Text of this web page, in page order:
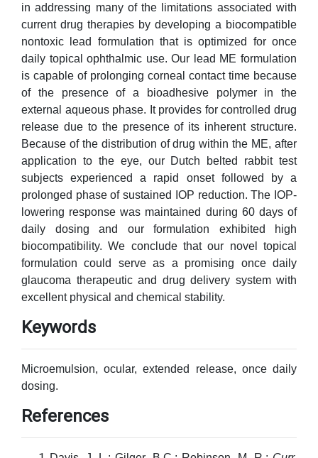
in addressing many of the limitations associated with
current drug therapies by developing a biocompatible
nontoxic lead formulation that is optimized for once
daily topical ophthalmic use. Our lead ME formulation
is capable of prolonging corneal contact time because
of the presence of a bioadhesive polymer in the
external aqueous phase. It provides for controlled drug
release due to the presence of its inherent structure.
Because of the distribution of drug within the ME, after
application to the eye, our Dutch belted rabbit test
subjects experienced a rapid onset followed by a
prolonged phase of sustained IOP reduction. The IOP-
lowering response was maintained during 60 days of
daily dosing and our formulation exhibited high
biocompatibility. We conclude that our novel topical
formulation could serve as a promising once daily
glaucoma therapeutic and drug delivery system with
excellent physical and chemical stability.
Keywords
Microemulsion, ocular, extended release, once daily
dosing.
References